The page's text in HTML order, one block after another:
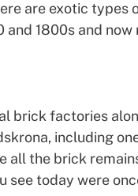
are exotic types
1800s and now
brick factories
including
all the brick
see today were